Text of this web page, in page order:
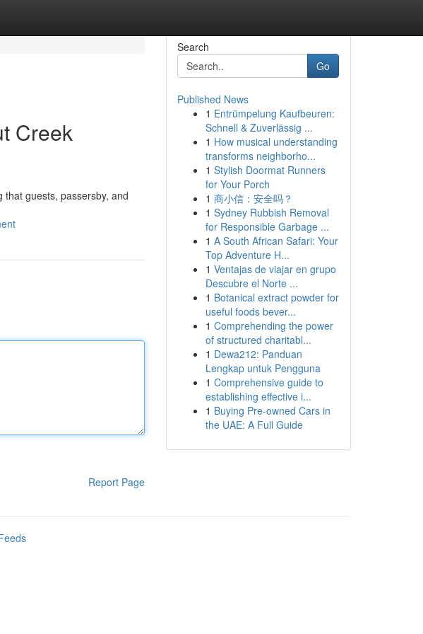
Creek
that guests, passersby, and
Report Page
Search
Go
Published News
1 Entrümpelung Kaufbeuren:
Schnell & Zuverlässig ...
1 How musical understanding
transforms neighborho...
1 Stylish Doormat Runners
for Your Porch
1 商小信：安全吗？
1 Sydney Rubbish Removal
for Responsible Garbage ...
1 A South African Safari: Your
Top Adventure H...
1 Ventajas de viajar en grupo
Descubre el Norte ...
1 Botanical extract powder for
useful foods bever...
1 Comprehending the power
of structured charitabl...
1 Dewa212: Panduan
Lengkap untuk Pengguna
1 Comprehensive guide to
establishing effective i...
1 Buying Pre-owned Cars in
the UAE: A Full Guide